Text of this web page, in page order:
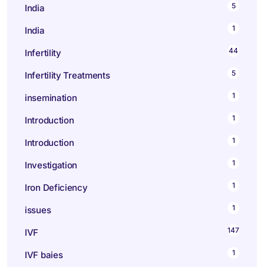
India 5
India 1
Infertility 44
Infertility Treatments 5
insemination 1
Introduction 1
Introduction 1
Investigation 1
Iron Deficiency 1
issues 1
IVF 147
IVF baies 1